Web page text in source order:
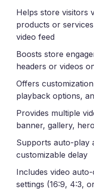
Helps store visitors
products or
video feed
Boosts store
headers or videos
Offers
playback options,
Provides multiple
banner, gallery,
Supports auto-play
customizable delay
Includes video
settings (16:9, 4:3,